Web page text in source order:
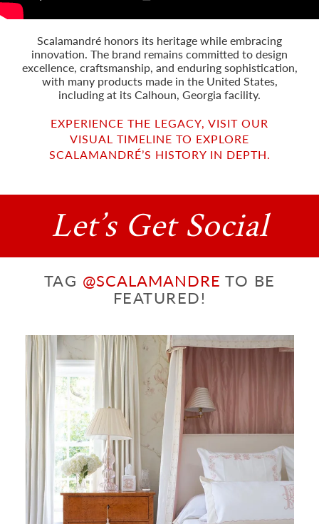
Scalamandré honors its heritage while embracing
innovation. The brand remains committed to design
excellence, craftsmanship, and enduring sophistication,
with many products made in the United States,
including at its Calhoun, Georgia facility.
EXPERIENCE THE LEGACY, VISIT OUR
VISUAL TIMELINE TO EXPLORE
SCALAMANDRÉ’S HISTORY IN DEPTH.
Let’s Get Social
TAG @SCALAMANDRE TO BE
FEATURED!